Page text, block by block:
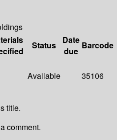
Status
Date
due
Barcode
Available 35106
title.
comment.